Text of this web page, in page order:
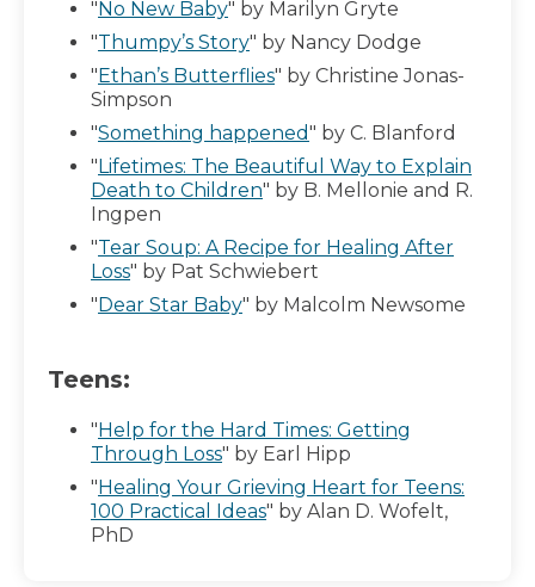
"No New Baby" by Marilyn Gryte
"Thumpy’s Story" by Nancy Dodge
"Ethan’s Butterflies" by Christine Jonas-
Simpson
"Something happened" by C. Blanford
"Lifetimes: The Beautiful Way to Explain
Death to Children" by B. Mellonie and R.
Ingpen
"Tear Soup: A Recipe for Healing After
Loss" by Pat Schwiebert
"Dear Star Baby" by Malcolm Newsome
Teens:
"Help for the Hard Times: Getting
Through Loss" by Earl Hipp
"Healing Your Grieving Heart for Teens:
100 Practical Ideas" by Alan D. Wofelt,
PhD